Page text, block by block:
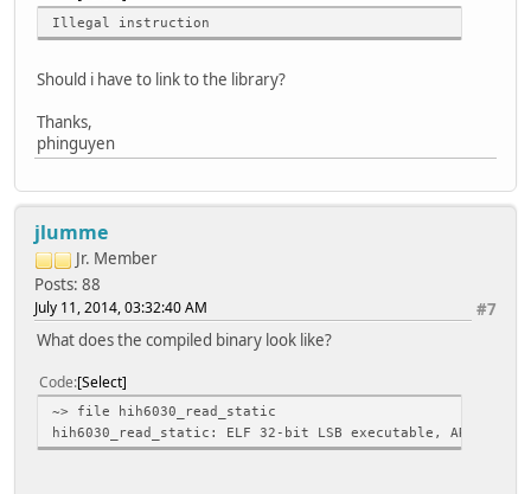
Illegal instruction
Should i have to link to the library?
Thanks,
phinguyen
jlumme
Jr. Member
Posts: 88
#7
July 11, 2014, 03:32:40 AM
What does the compiled binary look like?
Code Select
~> file hih6030_read_static
hih6030_read_static: ELF 32-bit LSB executable, ARM,